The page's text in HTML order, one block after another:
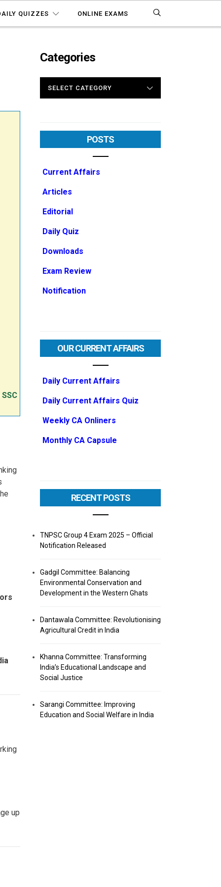
QUIZZES ONLINE EXAMS
up
Categories
POSTS
Current Affairs
Articles
Editorial
Daily Quiz
Downloads
Exam Review
Notification
OUR CURRENT AFFAIRS
Daily Current Affairs
Daily Current Affairs Quiz
Weekly CA Onliners
Monthly CA Capsule
RECENT POSTS
TNPSC Group 4 Exam 2025 – Official
Notification Released
Gadgil Committee: Balancing
Environmental Conservation and
Development in the Western Ghats
Dantawala Committee: Revolutionising
Agricultural Credit in India
Khanna Committee: Transforming
India’s Educational Landscape and
Social Justice
Sarangi Committee: Improving
Education and Social Welfare in India